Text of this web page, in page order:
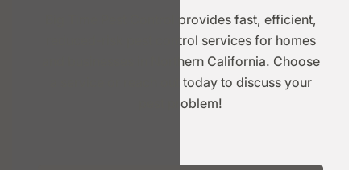
Big Time Pest Control provides fast, efficient,
reduced-risk pest control services for homes
and businesses in Northern California. Choose
a service or reach out today to discuss your
pest problem!